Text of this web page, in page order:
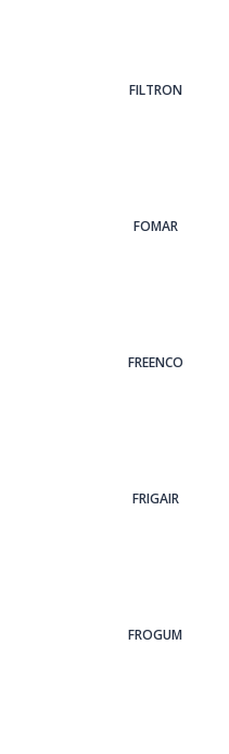
FILTRON
FOMAR
FREENCO
FRIGAIR
FROGUM